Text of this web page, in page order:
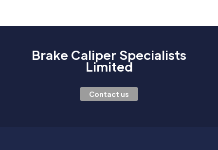
Brake Caliper Specialists
Limited
Contact us